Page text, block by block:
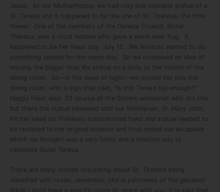
Jesus. At our Motherhouse, we had only one movable statue of a
St. Teresa and it happened to be the one of St. Thérése, the little
flower. One of the members of the General Council, Sister
Theresa, was a stout woman who gave a warm bear hug. It
happened to be her feast day, July 15. We Novices wanted to do
something special for her name day. So we conceived an idea of
moving the bigger than life statue on a dolly to the middle of the
dining room. So—in the dead of night—we moved her into the
dining room, with a sign that said, “Is this Teresa big enough?”
Happy Feast day! Of course all the Sisters wondered who did this
but there the statue remained until our Infirmarian, Sr. Mary John,
hit her head on Thérése’s outstretched hand and statue needed to
be restored to her original location and thus ended our escapade
which we thought was a very funny and a creative way to
celebrate Sister Teresa.
There are many stories circulating about St. Thérése being
identified with roses, remember, she is patroness of the gardens!
While I don’t have a specific story to share with you, it is said that